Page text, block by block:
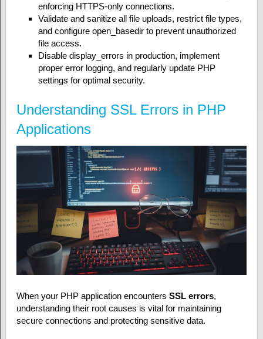
enforcing HTTPS-only connections.
Validate and sanitize all file uploads, restrict file types,
and configure open_basedir to prevent unauthorized
file access.
Disable display_errors in production, implement
proper error logging, and regularly update PHP
settings for optimal security.
Understanding SSL Errors in PHP
Applications
When your PHP application encounters SSL errors,
understanding their root causes is vital for maintaining
secure connections and protecting sensitive data.